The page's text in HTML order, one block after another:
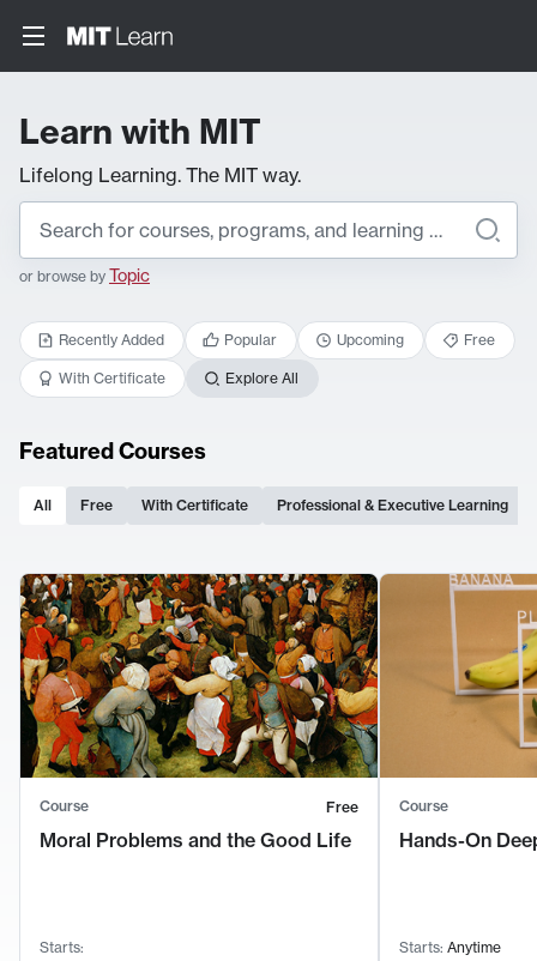
Learn with MIT
Lifelong Learning. The MIT way.
or browse by Topic
Recently Added Popular Upcoming Free
With Certificate Explore All
Featured Courses
All Free With Certificate Professional & Executive Learning
Course Free
Moral Problems and the Good Life
Starts:
Course
Hands-On
Starts: Anytime